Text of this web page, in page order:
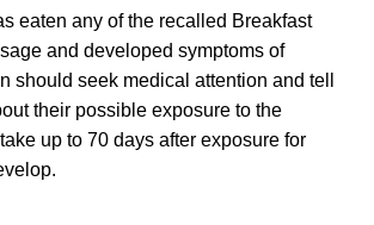
eaten any of the recalled Breakfast
and developed symptoms of
should seek medical attention and tell
their possible exposure to the
up to 70 days after exposure for